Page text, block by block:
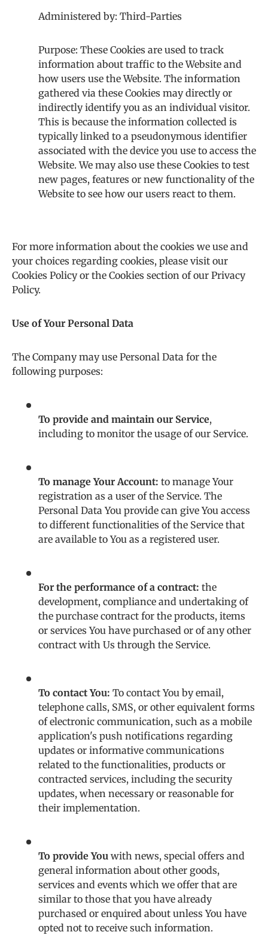
Administered by: Third-Parties
Purpose: These Cookies are used to track
information about traffic to the Website and
how users use the Website. The information
gathered via these Cookies may directly or
indirectly identify you as an individual visitor.
This is because the information collected is
typically linked to a pseudonymous identifier
associated with the device you use to access the
Website. We may also use these Cookies to test
new pages, features or new functionality of the
Website to see how our users react to them.
For more information about the cookies we use and
your choices regarding cookies, please visit our
Cookies Policy or the Cookies section of our Privacy
Policy.
Use of Your Personal Data
The Company may use Personal Data for the
following purposes:
To provide and maintain our Service,
including to monitor the usage of our Service.
To manage Your Account: to manage Your
registration as a user of the Service. The
Personal Data You provide can give You access
to different functionalities of the Service that
are available to You as a registered user.
For the performance of a contract: the
development, compliance and undertaking of
the purchase contract for the products, items
or services You have purchased or of any other
contract with Us through the Service.
To contact You: To contact You by email,
telephone calls, SMS, or other equivalent forms
of electronic communication, such as a mobile
application's push notifications regarding
updates or informative communications
related to the functionalities, products or
contracted services, including the security
updates, when necessary or reasonable for
their implementation.
To provide You with news, special offers and
general information about other goods,
services and events which we offer that are
similar to those that you have already
purchased or enquired about unless You have
opted not to receive such information.